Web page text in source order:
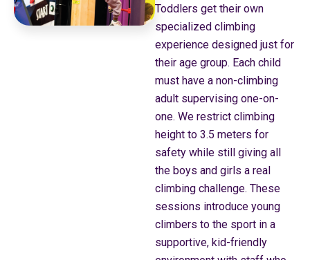
Toddlers get their own
specialized climbing
experience designed just for
their age group. Each child
must have a non-climbing
adult supervising one-on-
one. We restrict climbing
height to 3.5 meters for
safety while still giving all
the boys and girls a real
climbing challenge. These
sessions introduce young
climbers to the sport in a
supportive, kid-friendly